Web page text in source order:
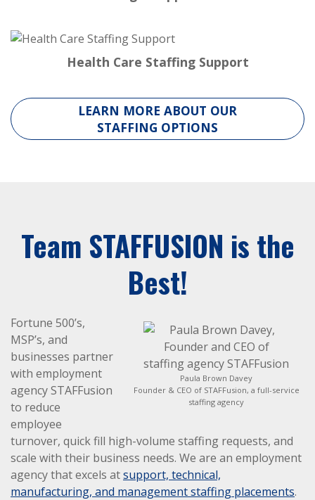
Health Care Staffing Support
LEARN MORE ABOUT OUR
STAFFING OPTIONS
Team STAFFUSION is the
Best!
Paula Brown Davey
Founder & CEO of STAFFusion, a full-service
staffing agency
Fortune 500’s,
MSP’s, and
businesses partner
with employment
agency STAFFusion
to reduce
employee
turnover, quick fill high-volume staffing requests, and
scale with their business needs. We are an employment
agency that excels atsupport, technical,
manufacturing, and management staffing placements.